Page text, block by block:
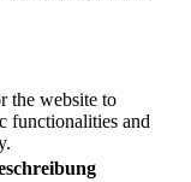
the website to
functionalities and